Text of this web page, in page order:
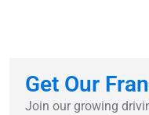
Get Our
Join our growing